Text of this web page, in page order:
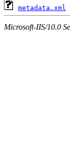
metadata.xml
Microsoft-IIS/10.0